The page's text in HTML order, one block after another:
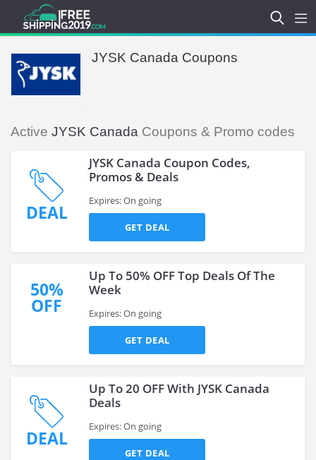
JYSK Canada Coupons
Active JYSK Canada Coupons & Promo codes
DEAL
JYSK Canada Coupon Codes,
Promos & Deals
Expires: On going
GET DEAL
50%
OFF
Up To 50% OFF Top Deals Of The
Week
Expires: On going
GET DEAL
DEAL
Up To 20 OFF With JYSK Canada
Deals
Expires: On going
GET DEAL